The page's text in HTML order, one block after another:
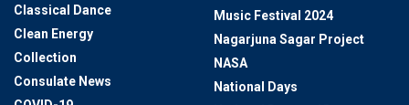
Classical Dance
Clean Energy
Collection
Consulate News
Music Festival 2024
Nagarjuna Sagar Project
NASA
National Days